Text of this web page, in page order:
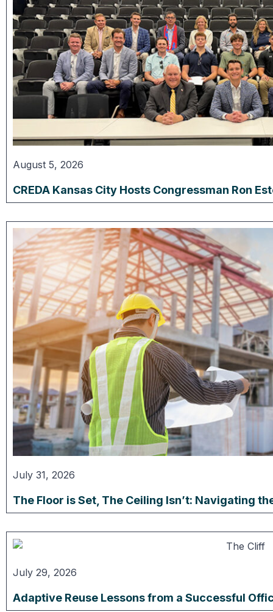
August 5, 2026
CREDA Kansas City Hosts Congressman Ron
July 31, 2026
The Floor is Set, The Ceiling Isn’t: Navigating
July 29, 2026
Adaptive Reuse Lessons from a Successful